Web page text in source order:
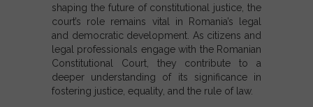
shaping the future of constitutional justice, the
court’s role remains vital in Romania’s legal
and democratic development. As citizens and
legal professionals engage with the Romanian
Constitutional Court, they contribute to a
deeper understanding of its significance in
fostering justice, equality, and the rule of law.